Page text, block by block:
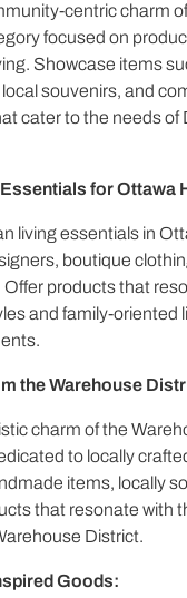
centric charm
focused on
Showcase items
souvenirs, and
cater to the needs of
for Ottawa
living essentials in
boutique
products that
and family-oriented
the Warehouse
charm of the
to locally
items, locally
that resonate with
District.
Goods: